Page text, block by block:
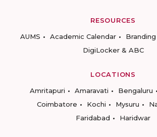
RESOURCES
AUMS
Academic Calendar Branding
DigiLocker & ABC
LOCATIONS
Amritapuri
Amaravati Bengaluru
Coimbatore
Kochi Mysuru
Faridabad
Haridwar